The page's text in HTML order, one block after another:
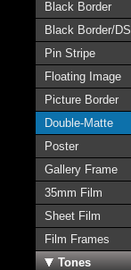
Black Border
Black Border/DS
Pin Stripe
Floating Image
Picture Border
Double-Matte
Poster
Gallery Frame
35mm Film
Sheet Film
Film Frames
Tones